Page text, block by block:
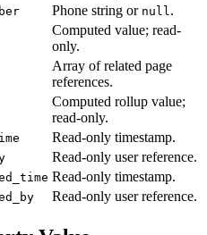
Phone string or null.
Computed value; read-
only.
Array of related page
references.
Computed rollup value;
read-only.
Read-only timestamp.
Read-only user reference.
Read-only timestamp.
Read-only user reference.